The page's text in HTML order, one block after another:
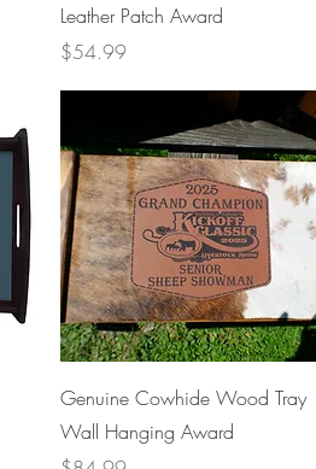
Leather Patch Award
Price
$54.99
Quick View
Genuine Cowhide Wood Tray
Wall Hanging Award